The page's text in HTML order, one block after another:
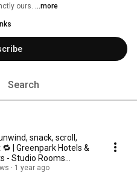
ours. ...more
Search
snack, scroll,
&
- Studio Rooms
1 year ago